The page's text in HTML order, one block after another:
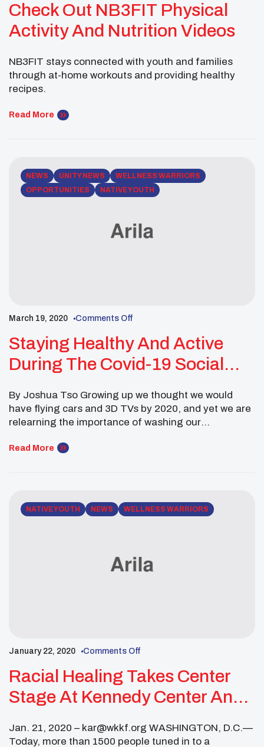
Check Out NB3FIT Physical
Activity And Nutrition Videos
NB3FIT stays connected with youth and families
through at-home workouts and providing healthy
recipes.
Read More
NEWS UNITY NEWS
WELLNESS WARRIORS
OPPORTUNITIES
NATIVE YOUTH
March 19, 2020 Comments Off
Staying Healthy And Active
During The Covid-19 Social
By Joshua Tso Growing up we thought we would
have flying cars and 3D TVs by 2020, and yet we are
relearning the importance of washing our
this time, it is important to take care of ourselves as
Read More
NATIVE YOUTH NEWS WELLNESS WARRIORS
January 22, 2020 Comments Off
Racial Healing Takes Center
Stage At Kennedy Center And
Jan. 21, 2020 – kar@wkkf.org WASHINGTON, D.C.—
Today, more than 1500 people tuned in to a